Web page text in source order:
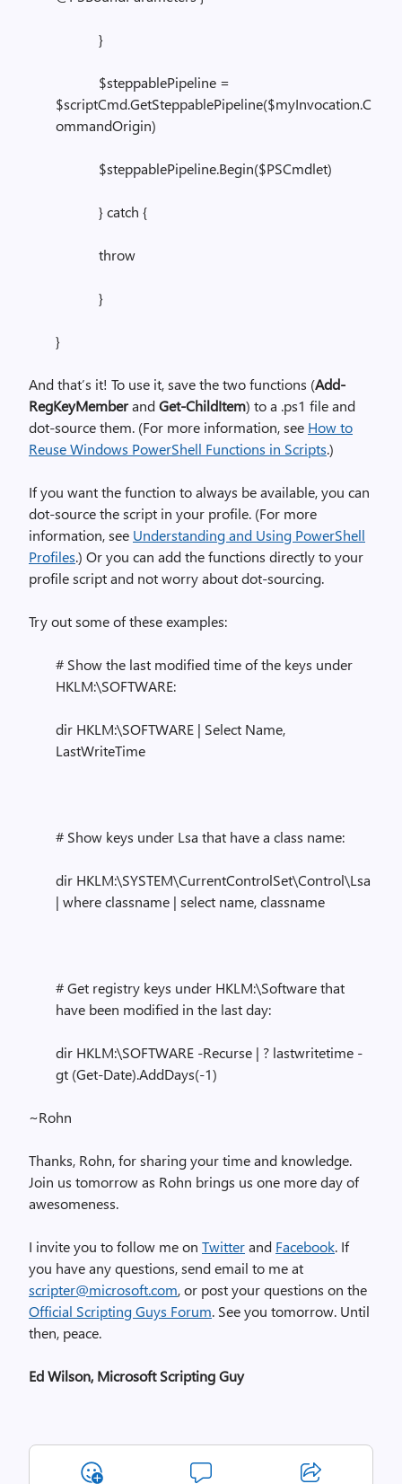
}
$steppablePipeline =
$scriptCmd.GetSteppablePipeline($myInvocation.C
ommandOrigin)
$steppablePipeline.Begin($PSCmdlet)
} catch {
throw
}
}
And that’s it! To use it, save the two functions (Add-
RegKeyMemberandGet-ChildItem) to a .ps1 file and
dot-source them. (For more information, see How to
Reuse Windows PowerShell Functions in Scripts.)
If you want the function to always be available, you can
dot-source the script in your profile. (For more
information, see Understanding and Using PowerShell
Profiles.) Or you can add the functions directly to your
profile script and not worry about dot-sourcing.
Try out some of these examples:
# Show the last modified time of the keys under
HKLM:\SOFTWARE:
dir HKLM:\SOFTWARE | Select Name,
LastWriteTime
# Show keys under Lsa that have a class name:
dir HKLM:\SYSTEM\CurrentControlSet\Control\Lsa
| where classname | select name, classname
# Get registry keys under HKLM:\Software that
have been modified in the last day:
dir HKLM:\SOFTWARE -Recurse | ? lastwritetime -
gt (Get-Date).AddDays(-1)
~Rohn
Thanks, Rohn, for sharing your time and knowledge.
Join us tomorrow as Rohn brings us one more day of
awesomeness.
I invite you to follow me on Twitterand Facebook. If
you have any questions, send email to me at
scripter@microsoft.com, or post your questions on the
Official Scripting Guys Forum. See you tomorrow. Until
then, peace.
Ed Wilson, Microsoft Scripting Guy